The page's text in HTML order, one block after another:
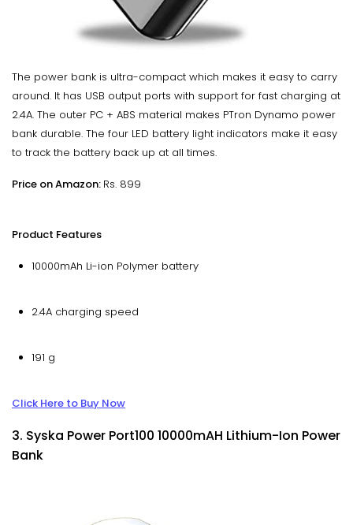
The power bank is ultra-compact which makes it easy to carry
around. It has USB output ports with support for fast charging at
2.4A. The outer PC + ABS material makes PTron Dynamo power
bank durable. The four LED battery light indicators make it easy
to track the battery back up at all times.
Price on Amazon: Rs. 899
Product Features
10000mAh Li-ion Polymer battery
2.4A charging speed
191 g
Click Here to Buy Now
3. Syska Power Port100 10000mAH Lithium-Ion Power
Bank